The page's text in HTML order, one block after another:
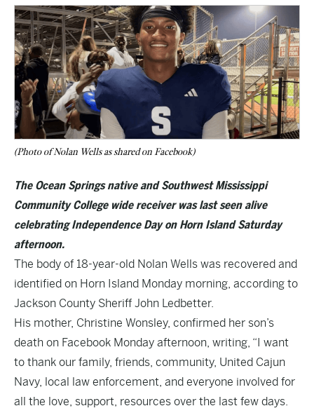
(Photo of Nolan Wells as shared on Facebook)
The Ocean Springs native and Southwest Mississippi
Community College wide receiver was last seen alive
celebrating Independence Day on Horn Island Saturday
afternoon.
The body of 18-year-old Nolan Wells was recovered and
identified on Horn Island Monday morning, according to
Jackson County Sheriff John Ledbetter.
His mother, Christine Wonsley, confirmed her son’s
death on Facebook Monday afternoon, writing, “I want
to thank our family, friends, community, United Cajun
Navy, local law enforcement, and everyone involved for
all the love, support, resources over the last few days.